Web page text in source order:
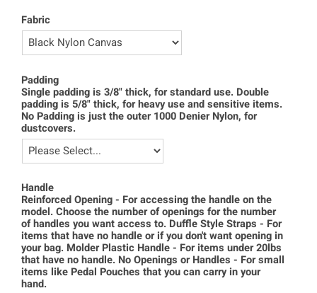
Fabric
Padding
Single padding is 3/8" thick, for standard use. Double
padding is 5/8" thick, for heavy use and sensitive items.
No Padding is just the outer 1000 Denier Nylon, for
dustcovers.
Handle
Reinforced Opening - For accessing the handle on the
model. Choose the number of openings for the number
of handles you want access to. Duffle Style Straps - For
items that have no handle or if you don't want opening in
your bag. Molder Plastic Handle - For items under 20lbs
that have no handle. No Openings or Handles - For small
items like Pedal Pouches that you can carry in your
hand.